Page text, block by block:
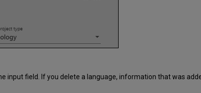
field. If you delete a language, information that was